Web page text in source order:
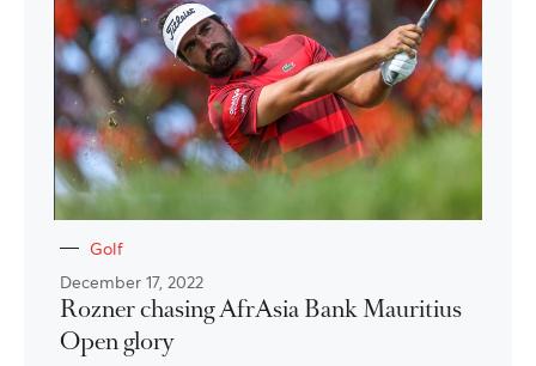
Golf
December 17, 2022
Rozner chasing AfrAsia Bank Mauritius
Open glory